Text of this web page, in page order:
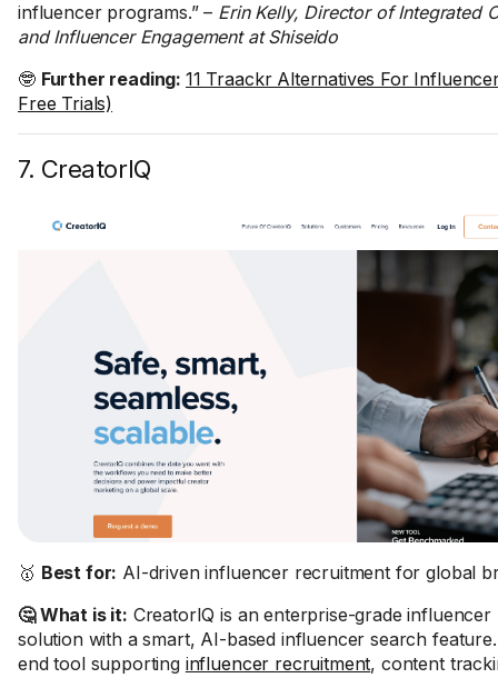
influencer programs.” – Erin Kelly, Director of Integrated
and Influencer Engagement at Shiseido
🤓 Further reading: 11 Traackr Alternatives For
Free Trials)
7. CreatorIQ
🥇 Best for: AI-driven influencer recruitment for global
🤔 What is it: CreatorIQ is an enterprise-grade influencer
solution with a smart, AI-based influencer search
end tool supporting influencer recruitment, content